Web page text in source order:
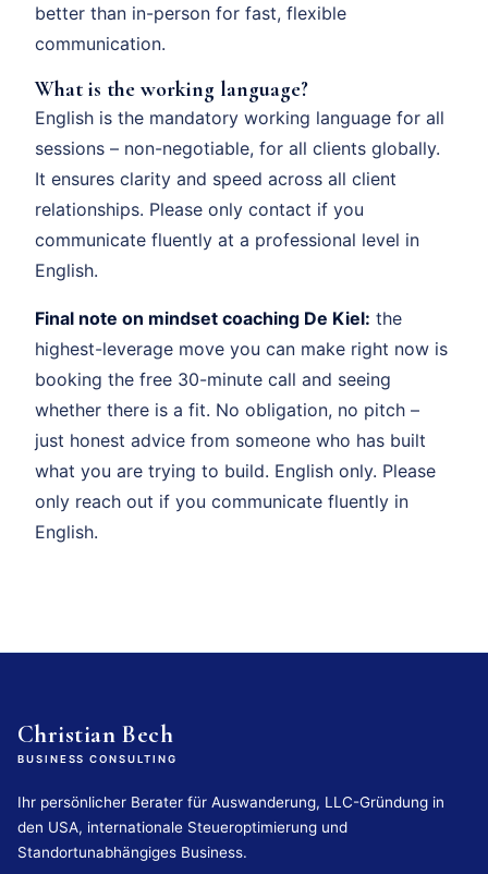
better than in-person for fast, flexible
communication.
What is the working language?
English is the mandatory working language for all
sessions – non-negotiable, for all clients globally.
It ensures clarity and speed across all client
relationships. Please only contact if you
communicate fluently at a professional level in
English.
Final note on mindset coaching De Kiel: the
highest-leverage move you can make right now is
booking the free 30-minute call and seeing
whether there is a fit. No obligation, no pitch –
just honest advice from someone who has built
what you are trying to build. English only. Please
only reach out if you communicate fluently in
English.
Christian Bech
BUSINESS CONSULTING
Ihr persönlicher Berater für Auswanderung, LLC-Gründung in
den USA, internationale Steueroptimierung und
Standortunabhängiges Business.